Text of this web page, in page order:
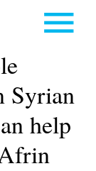
Syrian
help